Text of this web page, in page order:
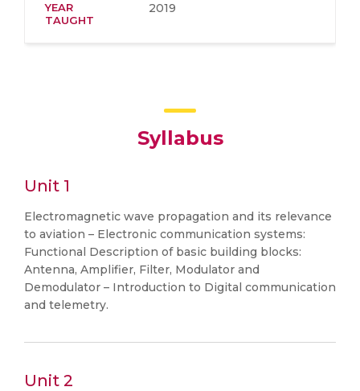
YEAR
TAUGHT
2019
Syllabus
Unit 1
Electromagnetic wave propagation and its relevance
to aviation – Electronic communication systems:
Functional Description of basic building blocks:
Antenna, Amplifier, Filter, Modulator and
Demodulator – Introduction to Digital communication
and telemetry.
Unit 2